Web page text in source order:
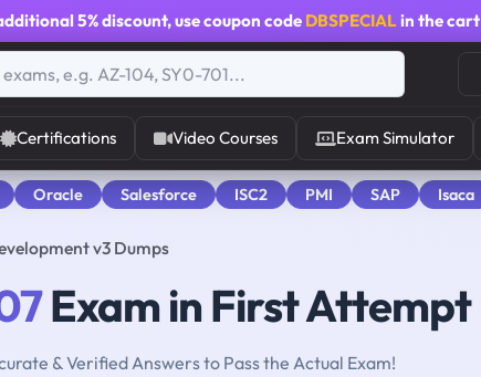
5% discount, use coupon code DBSPECIALin the cart
Certifications Video Courses Exam Simulator
Oracle Salesforce ISC2 PMI SAP Isaca
v3 Dumps
Exam in First Attempt
& Verified Answers to Pass the Actual Exam!